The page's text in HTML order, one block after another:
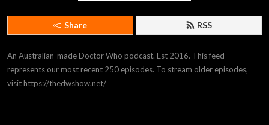
Share RSS
An Australian-made Doctor Who podcast. Est 2016. This feed
represents our most recent 250 episodes. To stream older episodes,
visit https://thedwshow.net/